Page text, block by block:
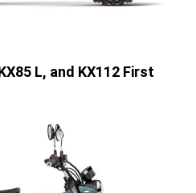
L, and KX112 First